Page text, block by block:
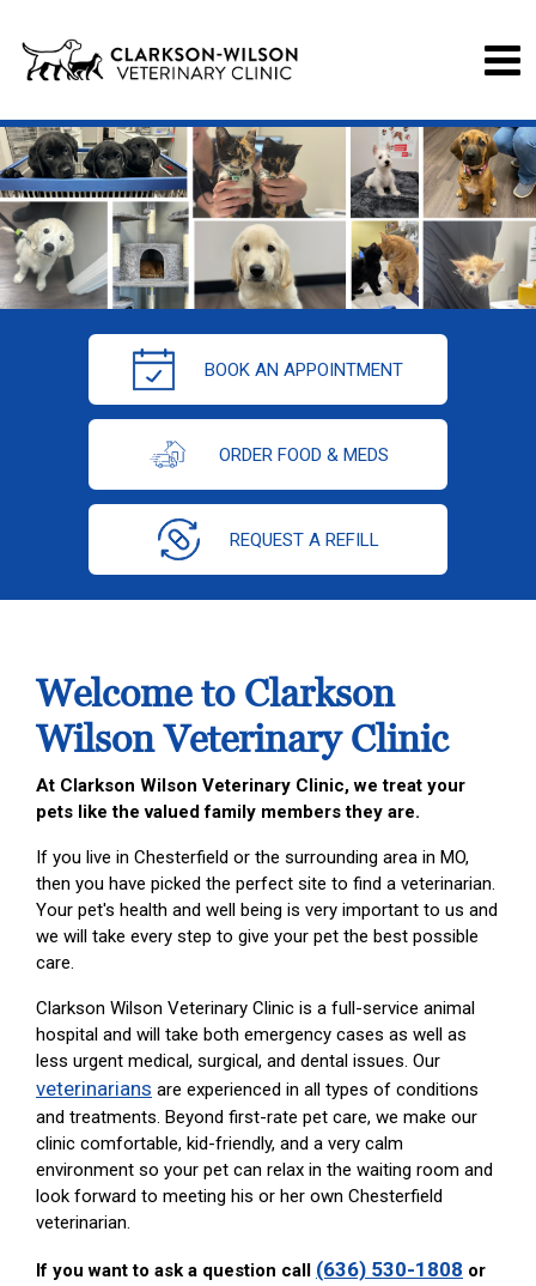
BOOK AN APPOINTMENT
ORDER FOOD & MEDS
REQUEST A REFILL
Welcome to Clarkson
Wilson Veterinary Clinic
At Clarkson Wilson Veterinary Clinic, we treat your
pets like the valued family members they are.
If you live in Chesterfield or the surrounding area in MO,
then you have picked the perfect site to find a veterinarian.
Your pet's health and well being is very important to us and
we will take every step to give your pet the best possible
care.
Clarkson Wilson Veterinary Clinic is a full-service animal
hospital and will take both emergency cases as well as
less urgent medical, surgical, and dental issues. Our
veterinarians are experienced in all types of conditions
and treatments. Beyond first-rate pet care, we make our
clinic comfortable, kid-friendly, and a very calm
environment so your pet can relax in the waiting room and
look forward to meeting his or her own Chesterfield
veterinarian.
If you want to ask a question call (636) 530-1808 or